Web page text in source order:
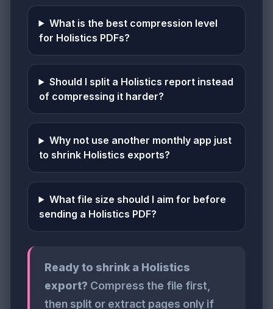
What is the best compression level
for Holistics PDFs?
Should I split a Holistics report instead
of compressing it harder?
Why not use another monthly app just
to shrink Holistics exports?
What file size should I aim for before
sending a Holistics PDF?
Ready to shrink a Holistics
export? Compress the file first,
then split or extract pages only if